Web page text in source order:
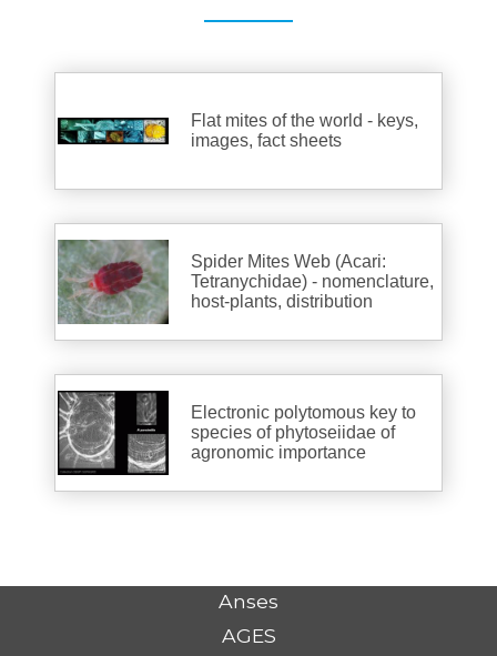
Flat mites of the world - keys,
images, fact sheets
Spider Mites Web (Acari:
Tetranychidae) - nomenclature,
host-plants, distribution
Electronic polytomous key to
species of phytoseiidae of
agronomic importance
Anses
AGES